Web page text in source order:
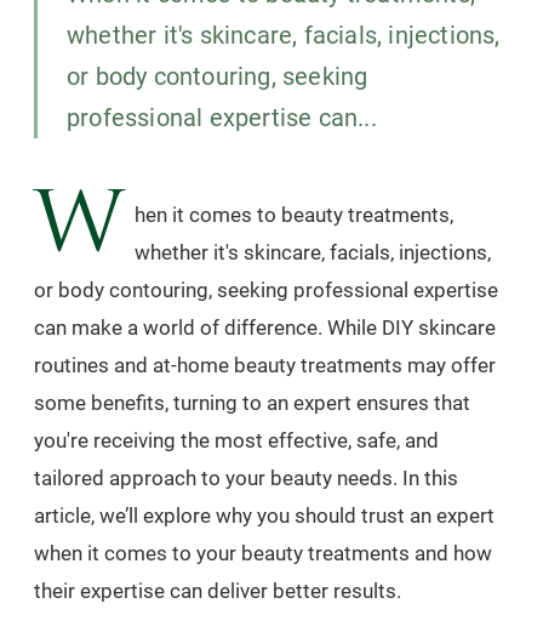
whether it's skincare, facials, injections,
or body contouring, seeking
professional expertise can...
W
hen it comes to beauty treatments,
whether it's skincare, facials, injections,
or body contouring, seeking professional expertise
can make a world of difference. While DIY skincare
routines and at-home beauty treatments may offer
some benefits, turning to an expert ensures that
you're receiving the most effective, safe, and
tailored approach to your beauty needs. In this
article, we’ll explore why you should trust an expert
when it comes to your beauty treatments and how
their expertise can deliver better results.